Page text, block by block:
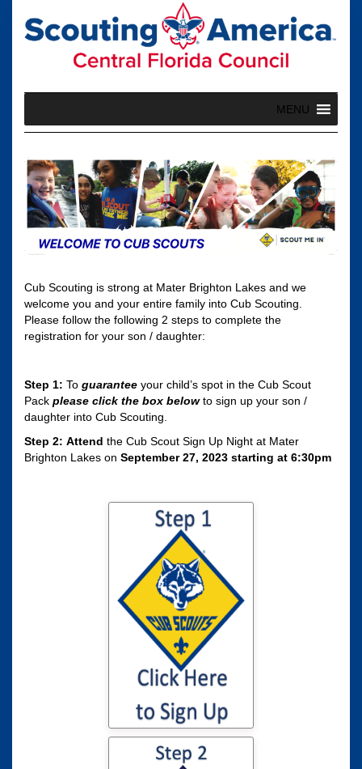
content
MENU
Cub Scouting is strong at Mater Brighton Lakes and we
welcome you and your entire family into Cub Scouting.
Please follow the following 2 steps to complete the
registration for your son / daughter:
Step 1: To guarantee your child’s spot in the Cub Scout
Pack please click the box belowto sign up your son /
daughter into Cub Scouting.
Step 2: Attend the Cub Scout Sign Up Night at Mater
Brighton Lakes on September 27, 2023 starting at 6:30pm
Click here to sign
your son / daughter
up for Cub Scouting